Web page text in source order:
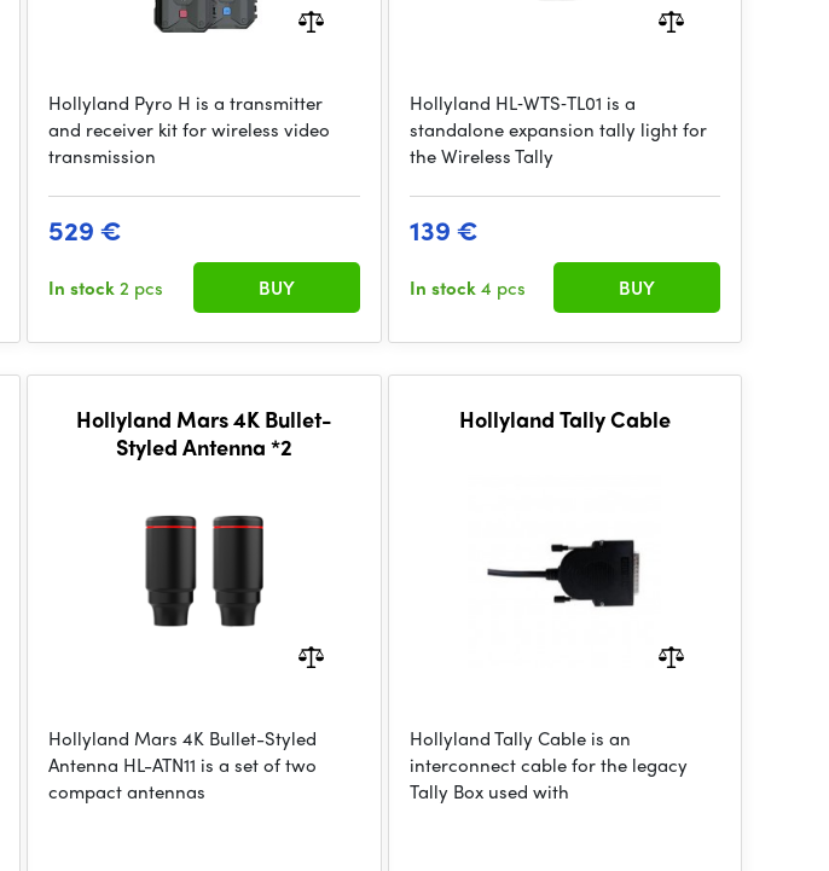
Hollyland Pyro H is a transmitter
and receiver kit for wireless video
transmission
529 €
In stock2 pcs BUY
Hollyland HL‑WTS‑TL01 is a
standalone expansion tally light for
the Wireless Tally
139 €
In stock4 pcs BUY
Hollyland Mars 4K Bullet-
Styled Antenna *2
Hollyland Mars 4K Bullet-Styled
Antenna HL-ATN11 is a set of two
compact antennas
Hollyland Tally Cable
Hollyland Tally Cable is an
interconnect cable for the legacy
Tally Box used with